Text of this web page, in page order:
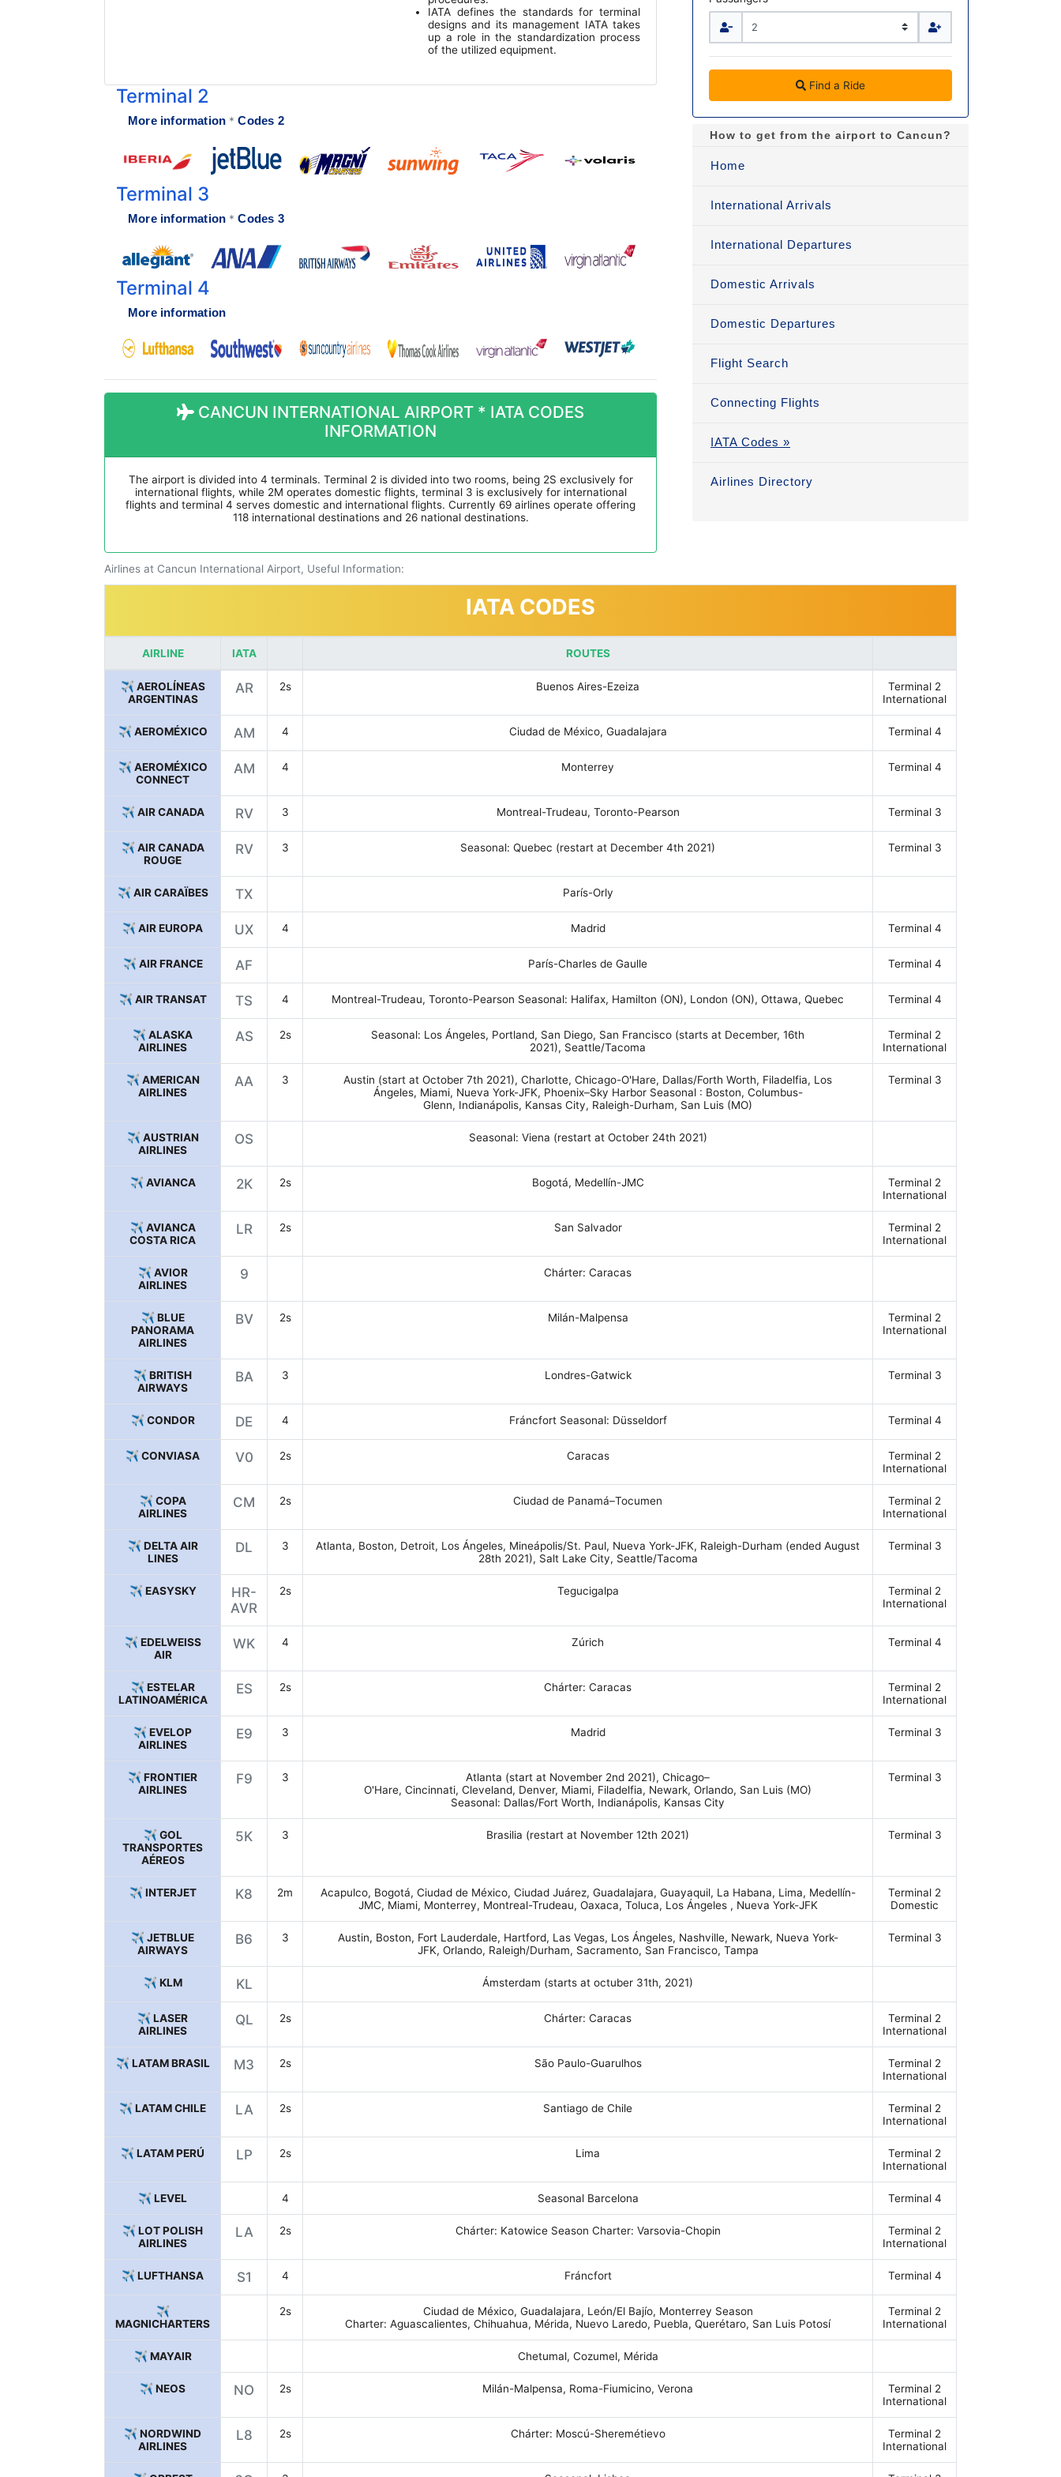
IATA defines the standards for terminal
designs and its management IATA takes
up a role in the standardization process
of the utilized equipment.
Terminal 2
More information *Codes 2
Terminal 3
More information *Codes 3
Terminal 4
More information
CANCUN INTERNATIONAL AIRPORT * IATA CODES
INFORMATION
The airport is divided into 4 terminals. Terminal 2 is divided into two rooms, being 2S exclusively for
international flights, while 2M operates domestic flights, terminal 3 is exclusively for international
flights and terminal 4 serves domestic and international flights. Currently 69 airlines operate offering
118 international destinations and 26 national destinations.
Find a Ride
How to get from the airport to Cancun?
Home
International Arrivals
International Departures
Domestic Arrivals
Domestic Departures
Flight Search
Connecting Flights
IATA Codes »
Airlines Directory
Airlines at Cancun International Airport, Useful Information:
IATA CODES
AIRLINE IATA ROUTES
✈️ AEROLÍNEAS
ARGENTINAS
AR 2s Buenos Aires-Ezeiza
Terminal 2
International
✈️ AEROMÉXICO AM 4 Ciudad de México, Guadalajara Terminal 4
✈️ AEROMÉXICO
CONNECT
AM 4 Monterrey Terminal 4
✈️ AIR CANADA RV 3 Montreal-Trudeau, Toronto-Pearson Terminal 3
✈️ AIR CANADA
ROUGE
RV 3 Seasonal: Quebec (restart at December 4th 2021) Terminal 3
✈️ AIR CARAÏBES TX París-Orly
✈️ AIR EUROPA UX 4 Madrid Terminal 4
✈️ AIR FRANCE AF París-Charles de Gaulle Terminal 4
✈️ AIR TRANSAT TS 4 Montreal-Trudeau, Toronto-Pearson Seasonal: Halifax, Hamilton (ON), London (ON), Ottawa, Quebec Terminal 4
✈️ ALASKA
AIRLINES
AS 2s
Seasonal: Los Ángeles, Portland, San Diego, San Francisco (starts at December, 16th
2021), Seattle/Tacoma
Terminal 2
International
✈️ AMERICAN
AIRLINES
AA 3
Austin (start at October 7th 2021), Charlotte, Chicago-O'Hare, Dallas/Forth Worth, Filadelfia, Los
Ángeles, Miami, Nueva York-JFK, Phoenix–Sky Harbor Seasonal : Boston, Columbus-
Glenn, Indianápolis, Kansas City, Raleigh-Durham, San Luis (MO)
Terminal 3
✈️ AUSTRIAN
AIRLINES
OS Seasonal: Viena (restart at October 24th 2021)
✈️ AVIANCA 2K 2s Bogotá, Medellín-JMC
Terminal 2
International
✈️ AVIANCA
COSTA RICA
LR 2s San Salvador
Terminal 2
International
✈️ AVIOR
AIRLINES
9 Chárter: Caracas
✈️ BLUE
PANORAMA
AIRLINES
BV 2s Milán-Malpensa
Terminal 2
International
✈️ BRITISH
AIRWAYS
BA 3 Londres-Gatwick Terminal 3
✈️ CONDOR DE 4 Fráncfort Seasonal: Düsseldorf Terminal 4
✈️ CONVIASA V0 2s Caracas
Terminal 2
International
✈️ COPA
AIRLINES
CM 2s Ciudad de Panamá–Tocumen
Terminal 2
International
✈️ DELTA AIR
LINES
DL 3
Atlanta, Boston, Detroit, Los Ángeles, Mineápolis/St. Paul, Nueva York-JFK, Raleigh-Durham (ended August
28th 2021), Salt Lake City, Seattle/Tacoma
Terminal 3
✈️ EASYSKY
HR-
AVR
2s Tegucigalpa
Terminal 2
International
✈️ EDELWEISS
AIR
WK 4 Zúrich Terminal 4
✈️ ESTELAR
LATINOAMÉRICA
ES 2s Chárter: Caracas
Terminal 2
International
✈️ EVELOP
AIRLINES
E9 3 Madrid Terminal 3
✈️ FRONTIER
AIRLINES
F9 3
Atlanta (start at November 2nd 2021), Chicago–
O'Hare, Cincinnati, Cleveland, Denver, Miami, Filadelfia, Newark, Orlando, San Luis (MO)
Seasonal: Dallas/Fort Worth, Indianápolis, Kansas City
Terminal 3
✈️ GOL
TRANSPORTES
AÉREOS
5K 3 Brasilia (restart at November 12th 2021) Terminal 3
✈️ INTERJET K8 2m
Acapulco, Bogotá, Ciudad de México, Ciudad Juárez, Guadalajara, Guayaquil, La Habana, Lima, Medellín-
JMC, Miami, Monterrey, Montreal-Trudeau, Oaxaca, Toluca, Los Ángeles , Nueva York-JFK
Terminal 2
Domestic
✈️ JETBLUE
AIRWAYS
B6 3
Austin, Boston, Fort Lauderdale, Hartford, Las Vegas, Los Ángeles, Nashville, Newark, Nueva York-
JFK, Orlando, Raleigh/Durham, Sacramento, San Francisco, Tampa
Terminal 3
✈️ KLM KL Ámsterdam (starts at octuber 31th, 2021)
✈️ LASER
AIRLINES
QL 2s Chárter: Caracas
Terminal 2
International
✈️ LATAM BRASIL M3 2s São Paulo-Guarulhos
Terminal 2
International
✈️ LATAM CHILE LA 2s Santiago de Chile
Terminal 2
International
✈️ LATAM PERÚ LP 2s Lima
Terminal 2
International
✈️ LEVEL 4 Seasonal Barcelona Terminal 4
✈️ LOT POLISH
AIRLINES
LA 2s Chárter: Katowice Season Charter: Varsovia-Chopin
Terminal 2
International
✈️ LUFTHANSA S1 4 Fráncfort Terminal 4
✈️
MAGNICHARTERS
2s
Ciudad de México, Guadalajara, León/El Bajío, Monterrey Season
Charter: Aguascalientes, Chihuahua, Mérida, Nuevo Laredo, Puebla, Querétaro, San Luis Potosí
Terminal 2
International
✈️ MAYAIR Chetumal, Cozumel, Mérida
✈️ NEOS NO 2s Milán-Malpensa, Roma-Fiumicino, Verona
Terminal 2
International
✈️ NORDWIND
AIRLINES
L8 2s Chárter: Moscú-Sheremétievo
Terminal 2
International